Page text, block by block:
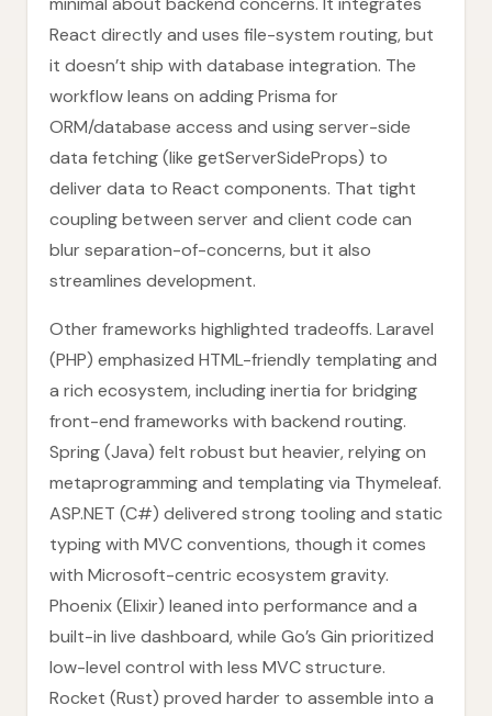
React directly and uses file-system routing, but
it doesn’t ship with database integration. The
workflow leans on adding Prisma for
ORM/database access and using server-side
data fetching (like getServerSideProps) to
deliver data to React components. That tight
coupling between server and client code can
blur separation-of-concerns, but it also
streamlines development.
Other frameworks highlighted tradeoffs. Laravel
(PHP) emphasized HTML-friendly templating and
a rich ecosystem, including inertia for bridging
front-end frameworks with backend routing.
Spring (Java) felt robust but heavier, relying on
metaprogramming and templating via Thymeleaf.
ASP.NET (C#) delivered strong tooling and static
typing with MVC conventions, though it comes
with Microsoft-centric ecosystem gravity.
Phoenix (Elixir) leaned into performance and a
built-in live dashboard, while Go’s Gin prioritized
low-level control with less MVC structure.
Rocket (Rust) proved harder to assemble into a